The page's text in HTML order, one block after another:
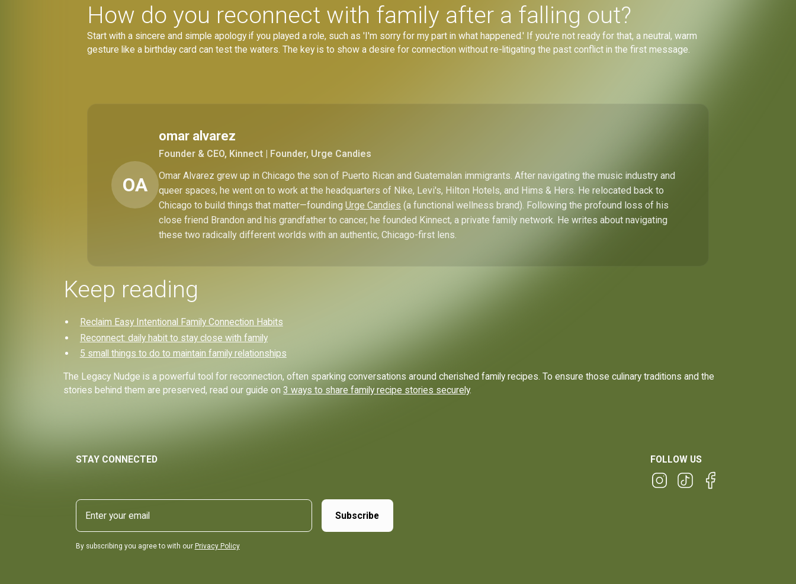
How do you reconnect with family after a falling out?
Start with a sincere and simple apology if you played a role, such as 'I'm sorry for my part in what happened.' If you're not ready for that, a neutral, warm
gesture like a birthday card can test the waters. The key is to show a desire for connection without re-litigating the past conflict in the first message.
OA
omar alvarez
Founder & CEO, Kinnect | Founder, Urge Candies
Omar Alvarez grew up in Chicago the son of Puerto Rican and Guatemalan immigrants. After navigating the music industry and
queer spaces, he went on to work at the headquarters of Nike, Levi's, Hilton Hotels, and Hims & Hers. He relocated back to
Chicago to build things that matter—foundingUrge Candies (a functional wellness brand). Following the profound loss of his
close friend Brandon and his grandfather to cancer, he founded Kinnect, a private family network. He writes about navigating
these two radically different worlds with an authentic, Chicago-first lens.
Keep reading
Reclaim Easy Intentional Family Connection Habits
Reconnect: daily habit to stay close with family
5 small things to do to maintain family relationships
The Legacy Nudge is a powerful tool for reconnection, often sparking conversations around cherished family recipes. To ensure those culinary traditions and the
stories behind them are preserved, read our guide on3 ways to share family recipe stories securely.
STAY CONNECTED FOLLOW US
By subscribing you agree to with our Privacy Policy